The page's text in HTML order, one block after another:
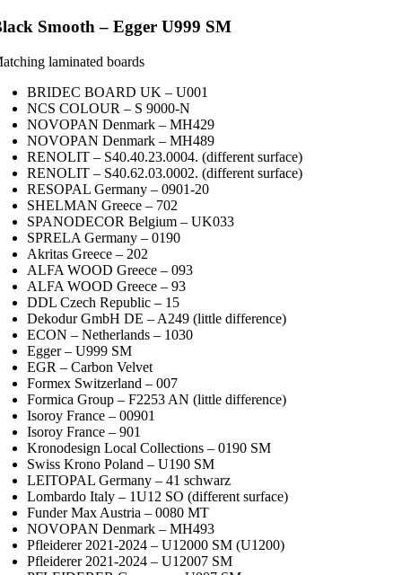
Smooth – Egger U999 SM
laminated boards
BRIDEC BOARD UK – U001
NCS COLOUR – S 9000-N
NOVOPAN Denmark – MH429
NOVOPAN Denmark – MH489
RENOLIT – S40.40.23.0004. (different surface)
RENOLIT – S40.62.03.0002. (different surface)
RESOPAL Germany – 0901-20
SHELMAN Greece – 702
SPANODECOR Belgium – UK033
SPRELA Germany – 0190
Akritas Greece – 202
ALFA WOOD Greece – 093
ALFA WOOD Greece – 93
DDL Czech Republic – 15
Dekodur GmbH DE – A249 (little difference)
ECON – Netherlands – 1030
Egger – U999 SM
EGR – Carbon Velvet
Formex Switzerland – 007
Formica Group – F2253 AN (little difference)
Isoroy France – 00901
Isoroy France – 901
Kronodesign Local Collections – 0190 SM
Swiss Krono Poland – U190 SM
LEITOPAL Germany – 41 schwarz
Lombardo Italy – 1U12 SO (different surface)
Funder Max Austria – 0080 MT
NOVOPAN Denmark – MH493
Pfleiderer 2021-2024 – U12000 SM (U1200)
Pfleiderer 2021-2024 – U12007 SM